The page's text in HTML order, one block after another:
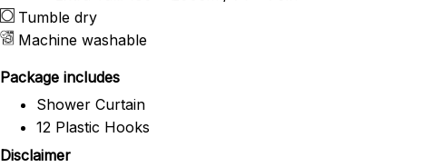
Tumble dry
Machine washable
Package includes
Shower Curtain
12 Plastic Hooks
Disclaimer